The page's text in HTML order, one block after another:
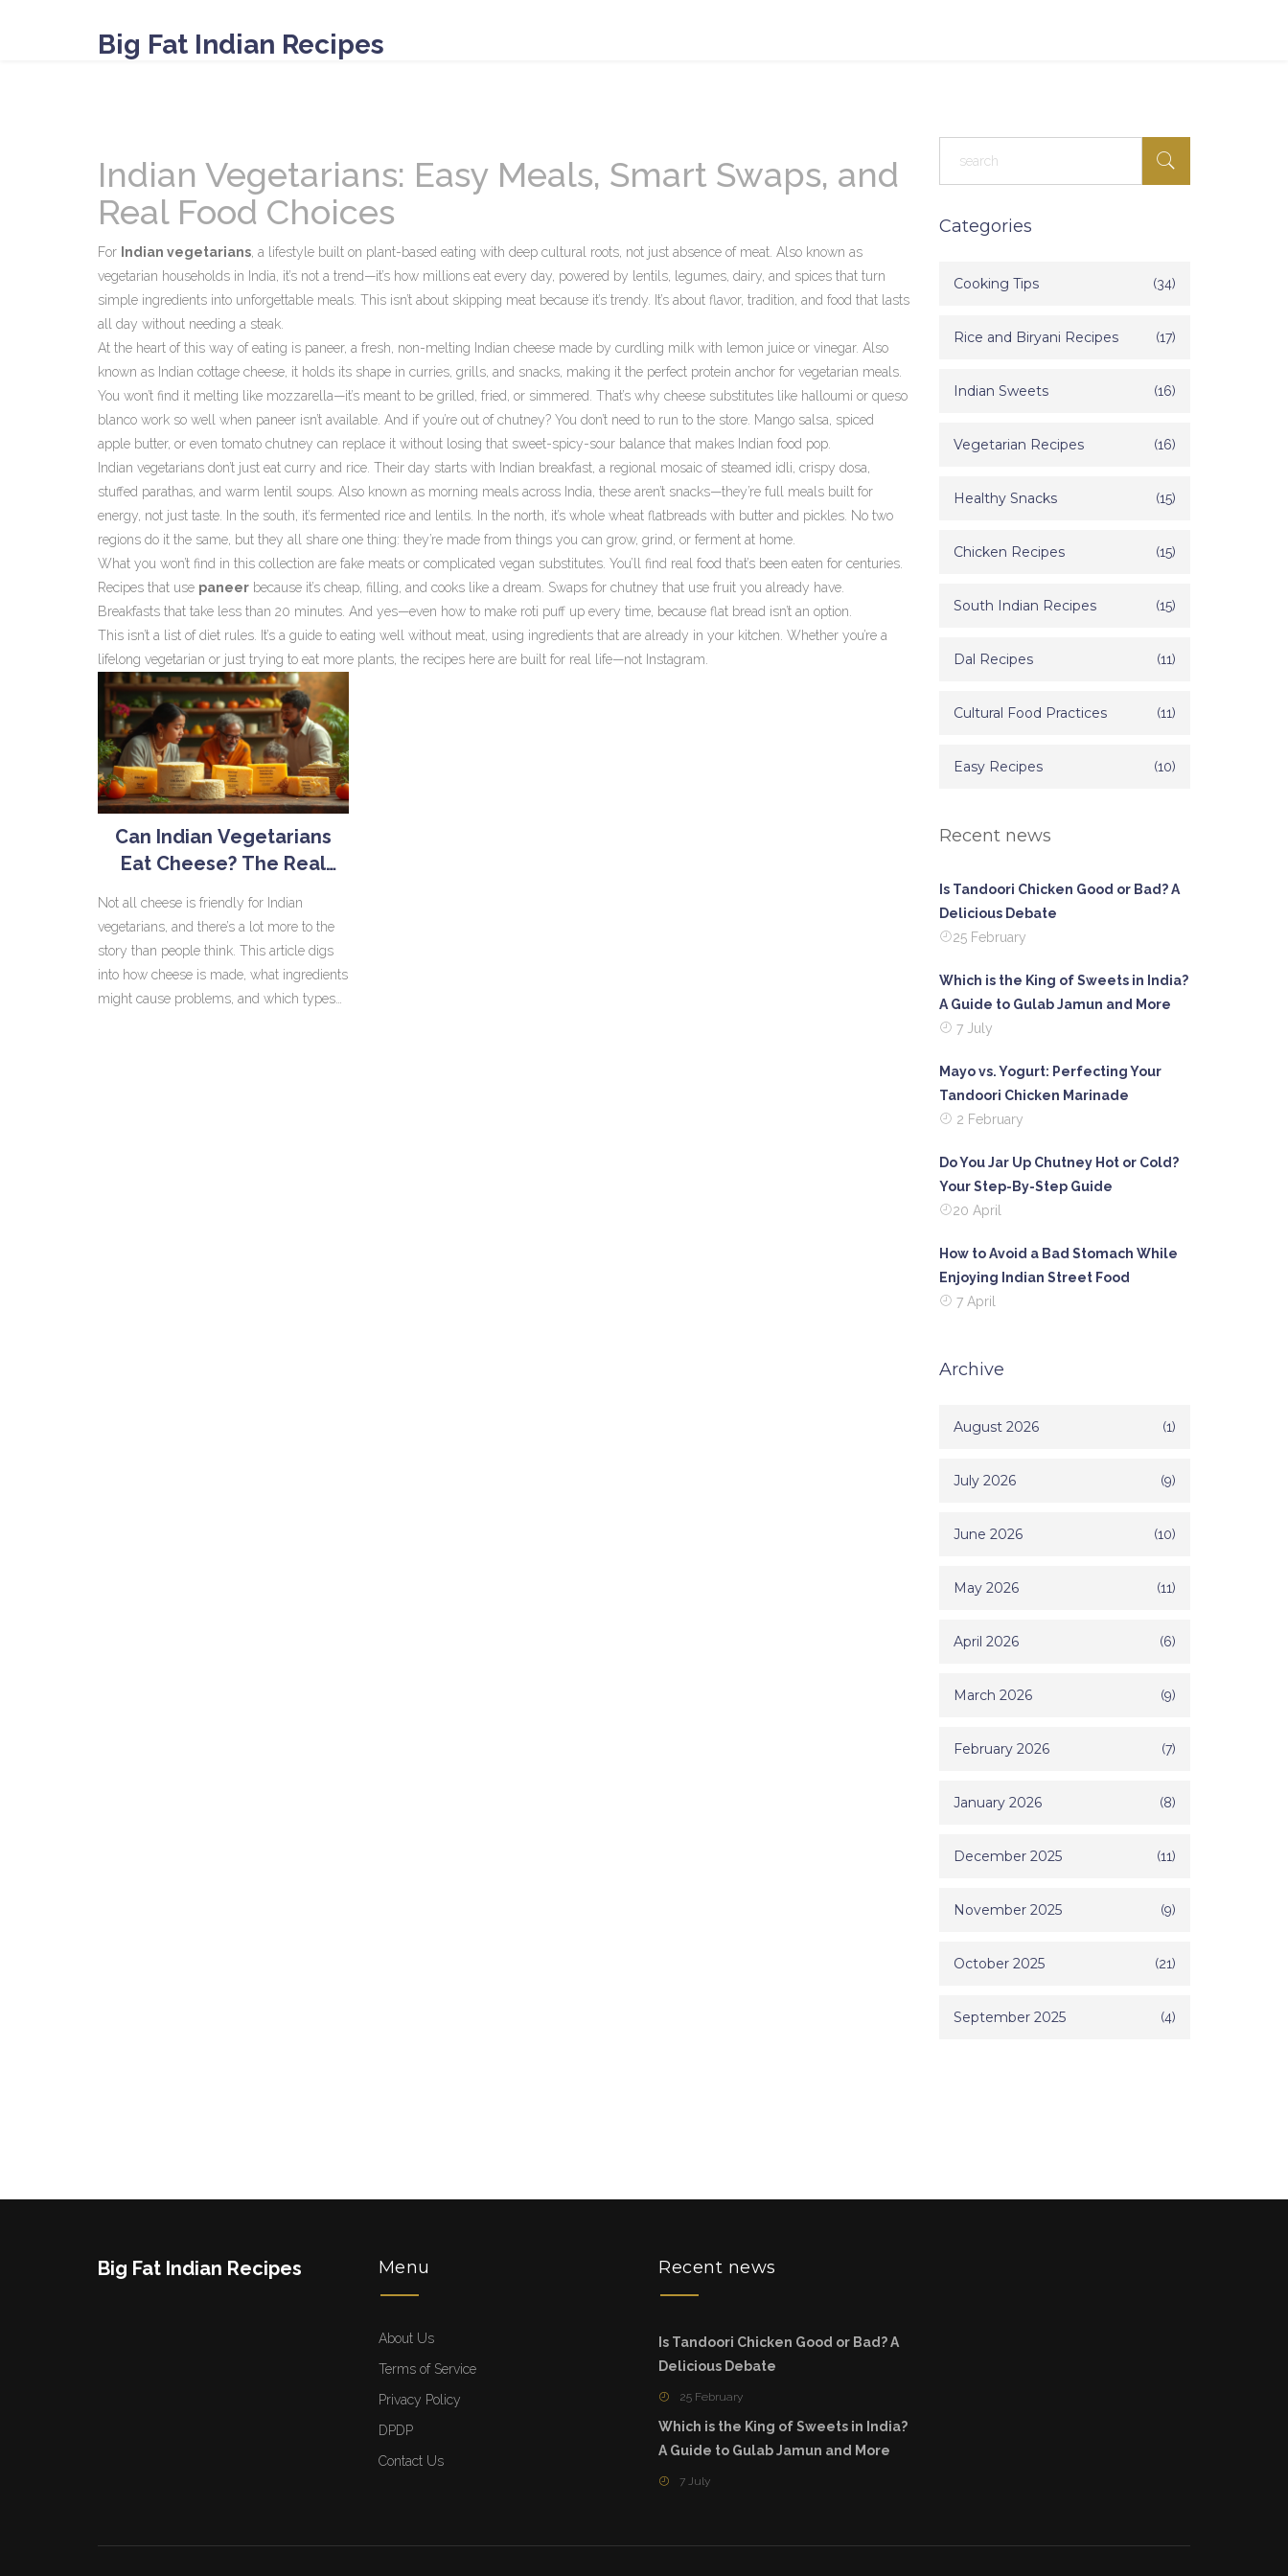
Big Fat Indian Recipes
Indian Vegetarians: Easy Meals, Smart Swaps, and
Real Food Choices
For Indian vegetarians a lifestyle built on plant-based eating with deep cultural roots, not just absence of meat . Also known as
vegetarian households in India , it’s not a trend—it’s how millions eat every day, powered by lentils, legumes, dairy, and spices that turn
simple ingredients into unforgettable meals. This isn’t about skipping meat because it’s trendy. It’s about flavor, tradition, and food that lasts
all day without needing a steak.
At the heart of this way of eating is paneer, a fresh, non-melting Indian cheese made by curdling milk with lemon juice or vinegar. Also
known as Indian cottage cheese , it holds its shape in curries, grills, and snacks, making it the perfect protein anchor for vegetarian meals.
You won’t find it melting like mozzarella—it’s meant to be grilled, fried, or simmered. That’s why cheese substitutes like halloumi or queso
blanco work so well when paneer isn’t available. And if you’re out of chutney? You don’t need to run to the store. Mango salsa, spiced
apple butter, or even tomato chutney can replace it without losing that sweet-spicy-sour balance that makes Indian food pop.
Indian vegetarians don’t just eat curry and rice. Their day starts with Indian breakfast a regional mosaic of steamed idli, crispy dosa,
stuffed parathas, and warm lentil soups . Also known as morning meals across India , these aren’t snacks—they’re full meals built for
energy, not just taste.
In the south, it’s fermented rice and lentils. In the north, it’s whole wheat flatbreads with butter and pickles. No two
regions do it the same, but they all share one thing: they’re made from things you can grow, grind, or ferment at home.
What you won’t find in this collection are fake meats or complicated vegan substitutes. You’ll find real food that’s been eaten for centuries.
Recipes that use paneer because it’s cheap, filling, and cooks like a dream. Swaps for chutney that use fruit you already have.
Breakfasts that take less than 20 minutes. And yes—even how to make roti puff up every time, because flat bread isn’t an option.
This isn’t a list of diet rules. It’s a guide to eating well without meat, using ingredients that are already in your kitchen. Whether you’re a
lifelong vegetarian or just trying to eat more plants, the recipes here are built for real life—not Instagram.
Can Indian Vegetarians
Eat Cheese? The Real
Not all cheese is friendly for Indian
vegetarians, and there’s a lot more to the
story than people think. This article digs
into how cheese is made, what ingredients
might cause problems, and which types
Categories
Cooking Tips (34)
Rice and Biryani Recipes (17)
Indian Sweets (16)
Vegetarian Recipes (16)
Healthy Snacks (15)
Chicken Recipes (15)
South Indian Recipes (15)
Dal Recipes (11)
Cultural Food Practices (11)
Easy Recipes (10)
Recent news
Is Tandoori Chicken Good or Bad? A
Delicious Debate
25 February
Which is the King of Sweets in India?
A Guide to Gulab Jamun and More
7 July
Mayo vs. Yogurt: Perfecting Your
Tandoori Chicken Marinade
2 February
Do You Jar Up Chutney Hot or Cold?
Your Step-By-Step Guide
20 April
How to Avoid a Bad Stomach While
Enjoying Indian Street Food
7 April
Archive
August 2026 (1)
July 2026 (9)
June 2026 (10)
May 2026 (11)
April 2026 (6)
March 2026 (9)
February 2026 (7)
January 2026 (8)
December 2025 (11)
November 2025 (9)
October 2025 (21)
September 2025 (4)
Big Fat Indian Recipes Menu
About Us
Terms of Service
Privacy Policy
DPDP
Contact Us
Recent news
Is Tandoori Chicken Good or Bad? A
Delicious Debate
25 February
Which is the King of Sweets in India?
A Guide to Gulab Jamun and More
7 July